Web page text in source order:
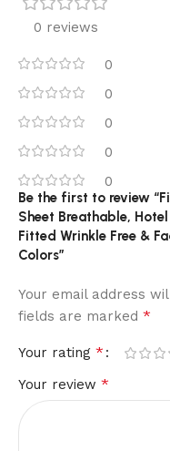
0 reviews
0
0
0
0
0
Be the first to review
Sheet Breathable,
Fitted Wrinkle Free &
Colors”
Your email address
fields are marked *
Your rating *
Your review *